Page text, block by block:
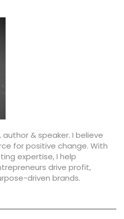
& speaker. I believe
for positive change. With
expertise, I help
drive profit,
driven brands.